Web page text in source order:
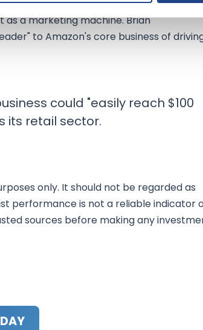
as a marketing machine. Brian
to Amazon's core business of
could "easily reach $100
its retail sector.
only. It should not be regarded as
performance is not a reliable indicator
sources before making any